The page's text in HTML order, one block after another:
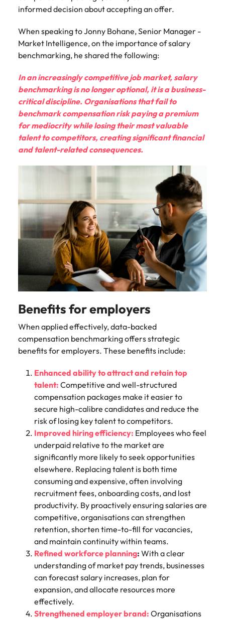
informed decision about accepting an offer.
When speaking to Jonny Bohane, Senior Manager -
Market Intelligence, on the importance of salary
benchmarking, he shared the following:
In an increasingly competitive job market, salary
benchmarking is no longer optional, it is a business-
critical discipline. Organisations that fail to
benchmark compensation risk paying a premium
for mediocrity while losing their most valuable
talent to competitors, creating significant financial
and talent-related consequences.
Benefits for employers
When applied effectively, data-backed
compensation benchmarking offers strategic
benefits for employers. These benefits include:
Enhanced ability to attract and retain top
talent: Competitive and well-structured
compensation packages make it easier to
secure high-calibre candidates and reduce the
risk of losing key talent to competitors.
Improved hiring efficiency: Employees who feel
underpaid relative to the market are
significantly more likely to seek opportunities
elsewhere. Replacing talent is both time
consuming and expensive, often involving
recruitment fees, onboarding costs, and lost
productivity. By proactively ensuring salaries are
competitive, organisations can strengthen
retention, shorten time-to-fill for vacancies,
and maintain continuity within teams.
Refined workforce planning: With a clear
understanding of market pay trends, businesses
can forecast salary increases, plan for
expansion, and allocate resources more
effectively.
Strengthened employer brand: Organisations